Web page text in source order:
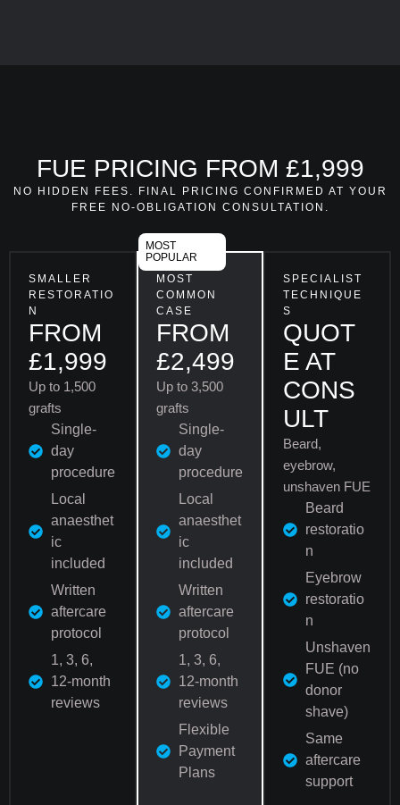
FUE PRICING FROM £1,999
NO HIDDEN FEES. FINAL PRICING CONFIRMED AT YOUR
FREE NO-OBLIGATION CONSULTATION.
SMALLER
RESTORATIO
N
FROM
£1,999
Up to 1,500
grafts
Single-
day
procedure
Local
anaesthet
ic
included
Written
aftercare
protocol
1, 3, 6,
12-month
reviews
MOST
POPULAR
MOST
COMMON
CASE
FROM
£2,499
Up to 3,500
grafts
Single-
day
procedure
Local
anaesthet
ic
included
Written
aftercare
protocol
1, 3, 6,
12-month
reviews
Flexible
Payment
Plans
SPECIALIST
TECHNIQUE
S
QUOT
E AT
CONS
ULT
Beard,
eyebrow,
unshaven FUE
Beard
restoratio
n
Eyebrow
restoratio
n
Unshaven
FUE (no
donor
shave)
Same
aftercare
support